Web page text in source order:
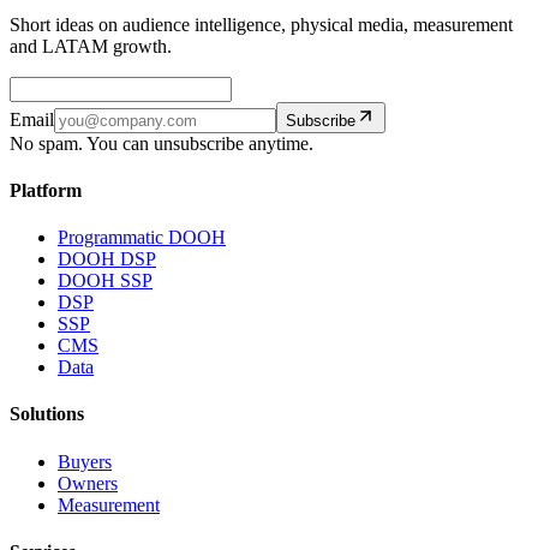
Short ideas on audience intelligence, physical media, measurement
and LATAM growth.
Email Subscribe
No spam. You can unsubscribe anytime.
Platform
Programmatic DOOH
DOOH DSP
DOOH SSP
DSP
SSP
CMS
Data
Solutions
Buyers
Owners
Measurement